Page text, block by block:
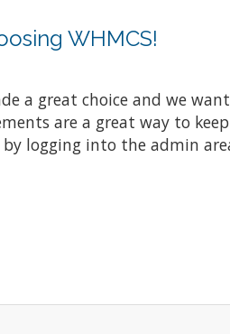
WHMCS!
a great choice and we
are a great way to
logging into the admin